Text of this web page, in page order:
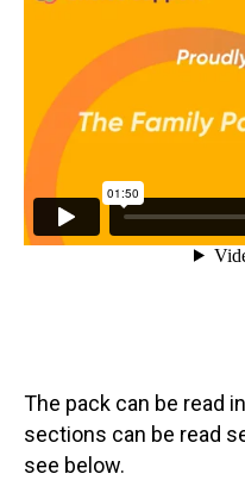
The pack can be read
sections can be read
see below.